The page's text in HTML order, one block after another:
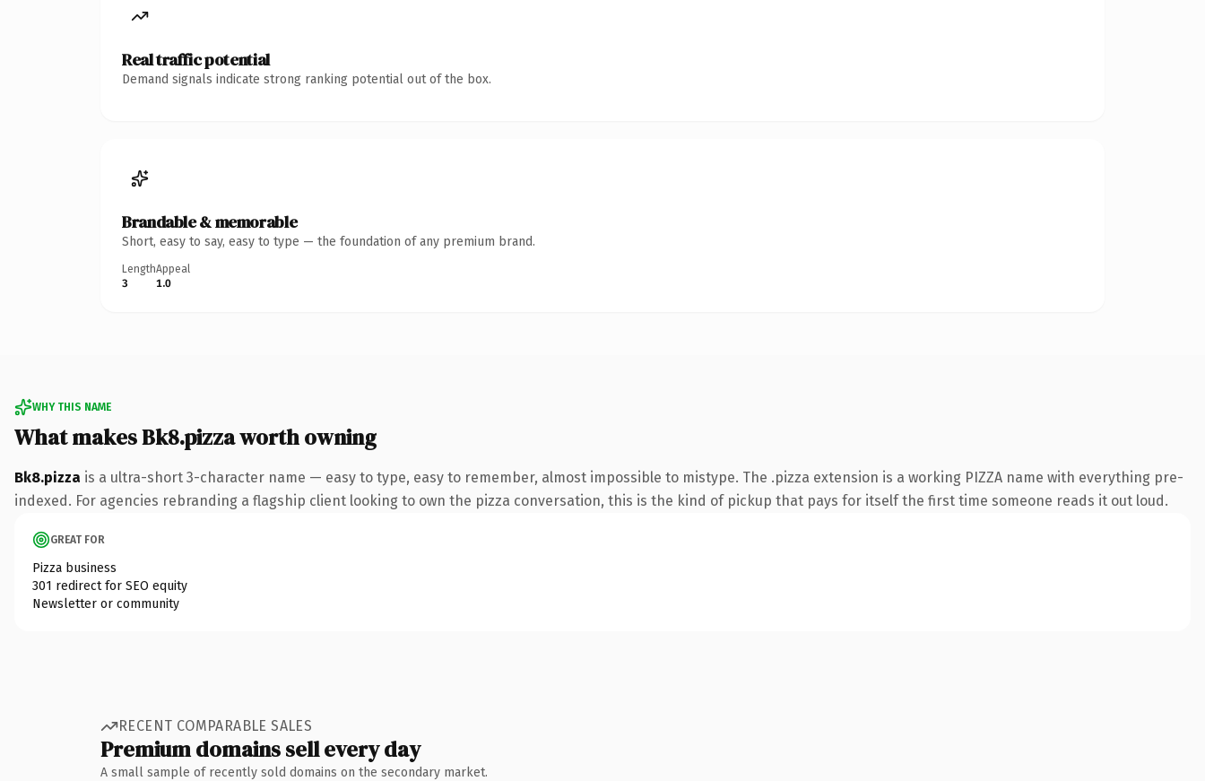
Real traffic potential
Demand signals indicate strong ranking potential out of the box.
Brandable & memorable
Short, easy to say, easy to type — the foundation of any premium brand.
Length
3
Appeal
1.0
WHY THIS NAME
What makes Bk8.pizza worth owning
Bk8.pizza is a ultra-short 3-character name — easy to type, easy to remember, almost impossible to mistype. The .pizza extension is a working PIZZA name with everything pre-
indexed. For agencies rebranding a flagship client looking to own the pizza conversation, this is the kind of pickup that pays for itself the first time someone reads it out loud.
GREAT FOR
Pizza business
301 redirect for SEO equity
Newsletter or community
RECENT COMPARABLE SALES
Premium domains sell every day
A small sample of recently sold domains on the secondary market.